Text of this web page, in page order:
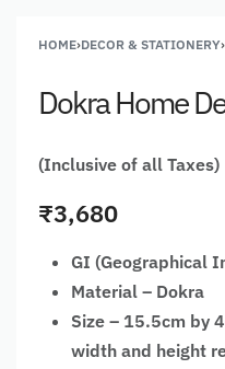
HOME›DECOR & STATIONERY›
Dokra Home
(Inclusive of all Taxes)
₹3,680
GI (Geographical
Material – Dokra
Size – 15.5cm by
width and height